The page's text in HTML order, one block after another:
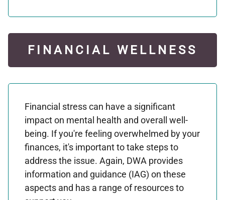
FINANCIAL WELLNESS
Financial stress can have a significant
impact on mental health and overall well-
being. If you're feeling overwhelmed by your
finances, it's important to take steps to
address the issue. Again, DWA provides
information and guidance (IAG) on these
aspects and has a range of resources to